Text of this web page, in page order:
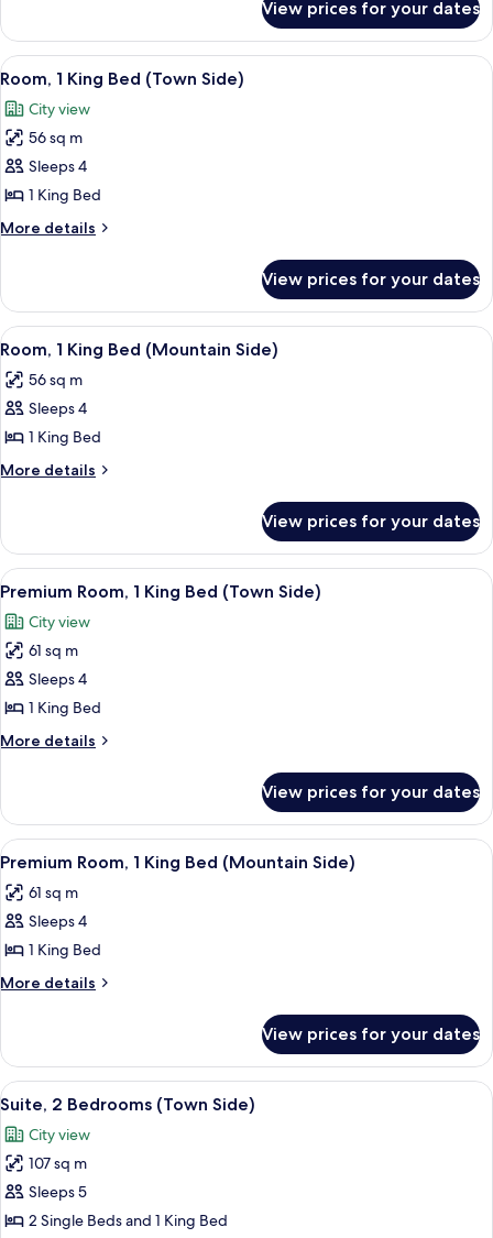
2
Bedrooms
(Pfeifer)
View prices for your dates
View
all
photos
for
Room,
1
King
Bed
Side)
A modern hotel room with a large
3
Room, 1 King Bed (Town Side)
City view
56 sq m
Sleeps 4
1 King Bed
More details
More
1
King
Bed
Side)
View prices for your dates
View
all
photos
for
Room,
1
(Mountain
Side)
A hotel room with a large bed, two
2
Room, 1 King Bed (Mountain Side)
56 sq m
Sleeps 4
1 King Bed
More details
More
1
King
Bed
Side)
View prices for your dates
View
all
photos
for
Premium
Room,
1
King
(Town
Side)
A modern hotel room with a large
2
Premium Room, 1 King Bed (Town Side)
City view
61 sq m
Sleeps 4
1 King Bed
More details
More
Room,
King
(Town
Side)
View prices for your dates
View
all
photos
for
Premium
Room,
Bed
(Mountain
Side)
A hotel room with two beds, a desk,
2
Premium Room, 1 King Bed (Mountain Side)
61 sq m
Sleeps 4
1 King Bed
More details
More
Room,
King
(Mountain
Side)
View prices for your dates
View
all
photos
for
Suite,
2
A modern hotel room with a large
4
Suite, 2 Bedrooms (Town Side)
City view
107 sq m
Sleeps 5
2 Single Beds and 1 King Bed